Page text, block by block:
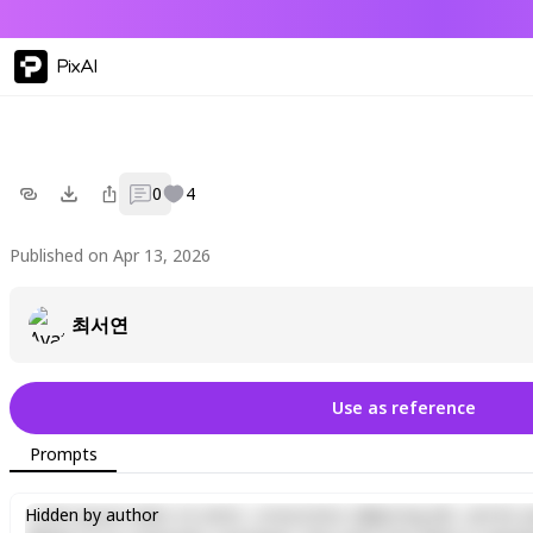
PixAI
0 4
Published on Apr 13, 2026
최서연
Use as reference
Prompts
Lorem ipsum dolor sit amet, consectetur adipiscing elit, sed do
Hidden by author